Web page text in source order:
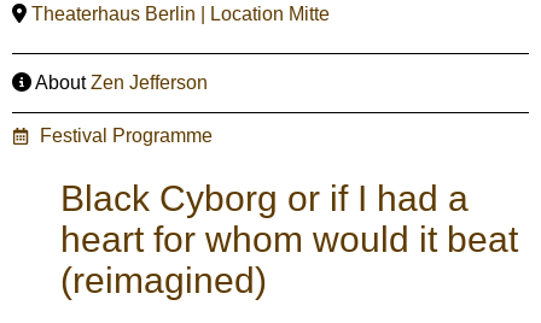
Theaterhaus Berlin | Location Mitte
AboutZen Jefferson
Festival Programme
Black Cyborg or if I had a
heart for whom would it beat
(reimagined)